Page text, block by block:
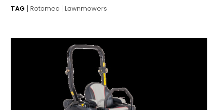
TAG Rotomec Lawnmowers